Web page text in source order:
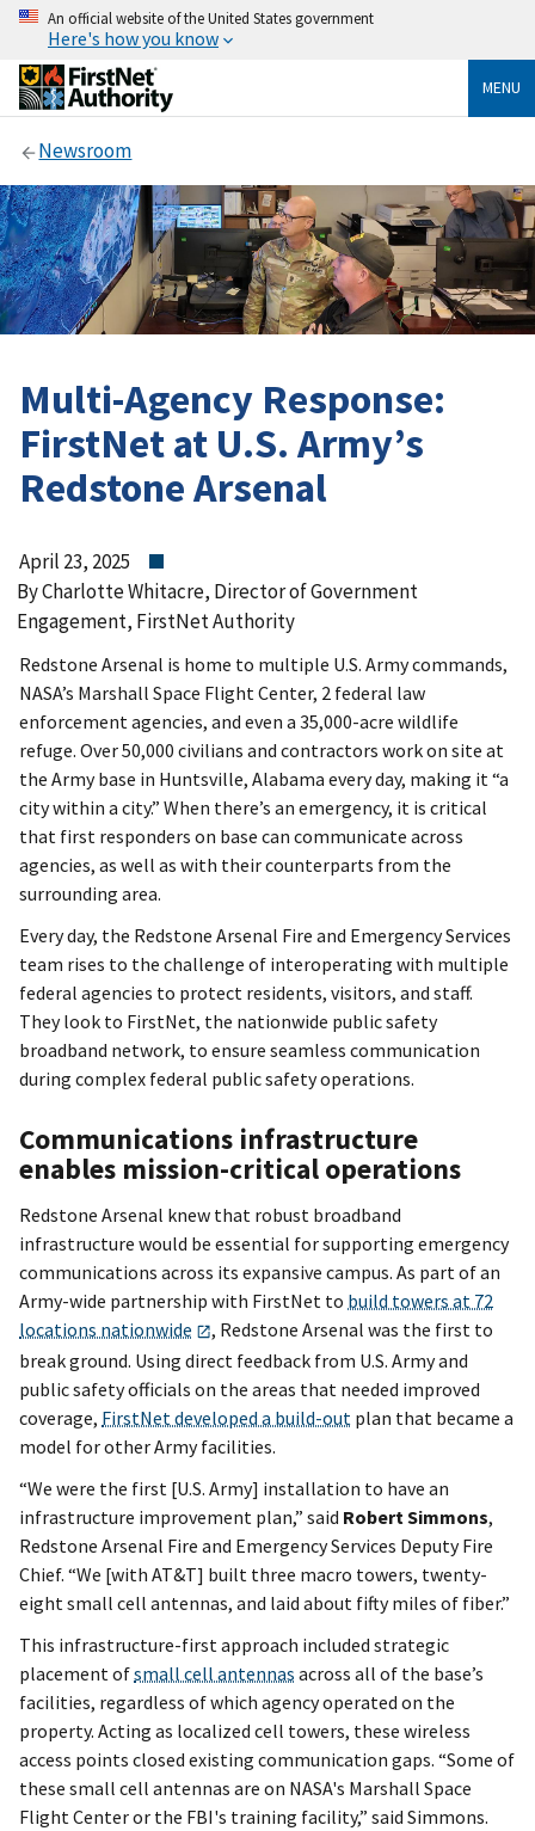
An official website of the United States government
Here's how you know
MENU
Newsroom
Multi-Agency Response:
FirstNet at U.S. Army’s
Redstone Arsenal
April 23, 2025
By Charlotte Whitacre, Director of Government
Engagement, FirstNet Authority
Redstone Arsenal is home to multiple U.S. Army commands,
NASA’s Marshall Space Flight Center, 2 federal law
enforcement agencies, and even a 35,000-acre wildlife
refuge. Over 50,000 civilians and contractors work on site at
the Army base in Huntsville, Alabama every day, making it “a
city within a city.” When there’s an emergency, it is critical
that first responders on base can communicate across
agencies, as well as with their counterparts from the
surrounding area.
Every day, the Redstone Arsenal Fire and Emergency Services
team rises to the challenge of interoperating with multiple
federal agencies to protect residents, visitors, and staff.
They look to FirstNet, the nationwide public safety
broadband network, to ensure seamless communication
during complex federal public safety operations.
Communications infrastructure
enables mission-critical operations
Redstone Arsenal knew that robust broadband
infrastructure would be essential for supporting emergency
communications across its expansive campus. As part of an
Army-wide partnership with FirstNet to build towers at 72
locations nationwide
, Redstone Arsenal was the first to
break ground. Using direct feedback from U.S. Army and
public safety officials on the areas that needed improved
coverage, FirstNet developed a build-out plan that became a
model for other Army facilities.
“We were the first [U.S. Army] installation to have an
infrastructure improvement plan,” said Robert Simmons,
Redstone Arsenal Fire and Emergency Services Deputy Fire
Chief. “We [with AT&T] built three macro towers, twenty-
eight small cell antennas, and laid about fifty miles of fiber.”
This infrastructure-first approach included strategic
placement ofsmall cell antennas across all of the base’s
facilities, regardless of which agency operated on the
property. Acting as localized cell towers, these wireless
access points closed existing communication gaps. “Some of
these small cell antennas are on NASA's Marshall Space
Flight Center or the FBI's training facility,” said Simmons.